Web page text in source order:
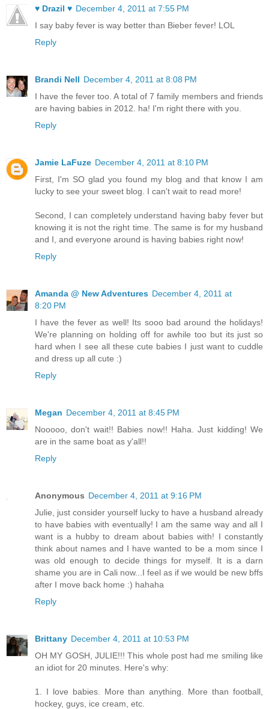
♥ Drazil ♥ December 4, 2011 at 7:55 PM
I say baby fever is way better than Bieber fever! LOL
Reply
Brandi Nell December 4, 2011 at 8:08 PM
I have the fever too. A total of 7 family members and friends
are having babies in 2012. ha! I'm right there with you.
Reply
Jamie LaFuze December 4, 2011 at 8:10 PM
First, I'm SO glad you found my blog and that know I am
lucky to see your sweet blog. I can't wait to read more!
Second, I can completely understand having baby fever but
knowing it is not the right time. The same is for my husband
and I, and everyone around is having babies right now!
Reply
Amanda @ New Adventures December 4, 2011 at
8:20 PM
I have the fever as well! Its sooo bad around the holidays!
We're planning on holding off for awhile too but its just so
hard when I see all these cute babies I just want to cuddle
and dress up all cute :)
Reply
Megan December 4, 2011 at 8:45 PM
Nooooo, don't wait!! Babies now!! Haha. Just kidding! We
are in the same boat as y'all!!
Reply
Anonymous December 4, 2011 at 9:16 PM
Julie, just consider yourself lucky to have a husband already
to have babies with eventually! I am the same way and all I
want is a hubby to dream about babies with! I constantly
think about names and I have wanted to be a mom since I
was old enough to decide things for myself. It is a darn
shame you are in Cali now...I feel as if we would be new bffs
after I move back home :) hahaha
Reply
Brittany December 4, 2011 at 10:53 PM
OH MY GOSH, JULIE!!! This whole post had me smiling like
an idiot for 20 minutes. Here's why:
1. I love babies. More than anything. More than football,
hockey, guys, ice cream, etc.